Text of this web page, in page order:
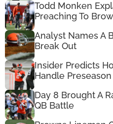
Todd Monken
Preaching To
Analyst Names A
Break Out
Insider Predicts
Handle
Day 8 Brought A
QB Battle